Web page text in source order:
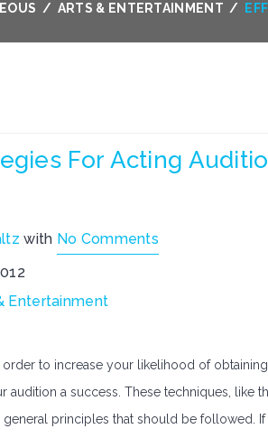
/ ARTS & ENTERTAINMENT /
For Acting
with No Comments
Entertainment
to increase your likelihood of
audition a success. These techniques, like
principles that should be followed.